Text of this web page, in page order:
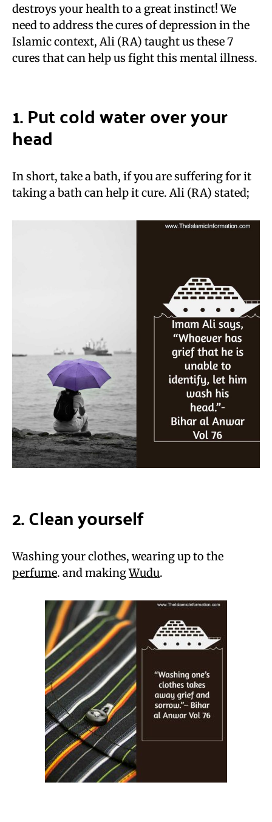
destroys your health to a great instinct! We
need to address the cures of depression in the
Islamic context, Ali (RA) taught us these 7
cures that can help us fight this mental illness.
1. Put cold water over your
head
In short, take a bath, if you are suffering for it
taking a bath can help it cure. Ali (RA) stated;
2. Clean yourself
Washing your clothes, wearing up to the
perfume. and makingWudu.